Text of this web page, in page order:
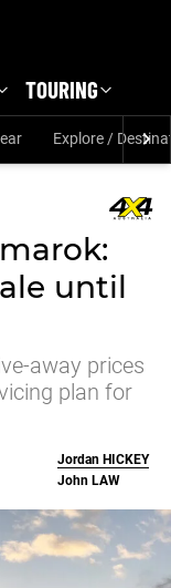
TOURING
Explore /
until
away prices
plan for
Jordan HICKEY
John LAW